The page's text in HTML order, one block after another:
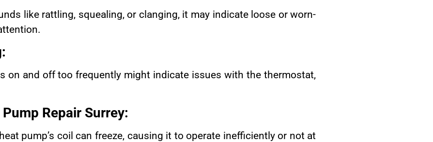
like rattling, squealing, or clanging, it may indicate loose or worn-
on and off too frequently might indicate issues with the thermostat,
Repair Surrey:
pump’s coil can freeze, causing it to operate inefficiently or not at